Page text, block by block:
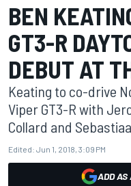
BEN
GT3-R
DEBUT AT
Keating to co-drive
Viper GT3-R with
Collard and
Edited: Jun 1, 2018, 3:09 PM
ADD AS